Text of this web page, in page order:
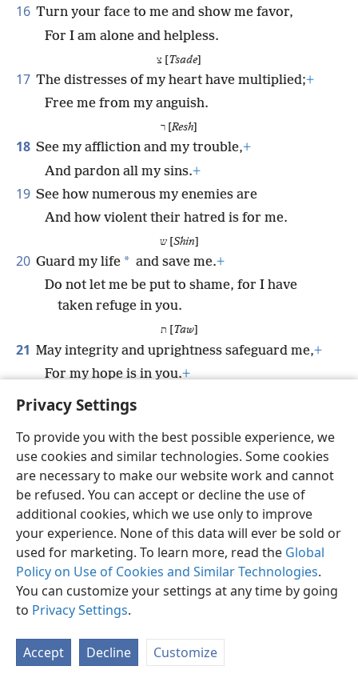
Privacy Settings
To provide you with the best possible experience, we
use cookies and similar technologies. Some cookies
are necessary to make our website work and cannot
be refused. You can accept or decline the use of
additional cookies, which we use only to improve
your experience. None of this data will ever be sold or
used for marketing. To learn more, read the Global
Policy on Use of Cookies and Similar Technologies.
You can customize your settings at any time by going
to Privacy Settings.
Accept Decline Customize
16 Turn your face to me and show me favor,
For I am alone and helpless.
צ [Tsade]
17 The distresses of my heart have multiplied;+
Free me from my anguish.
ר [Resh
18 See my affliction and my trouble,+
And pardon all my sins.+
19 See how numerous my enemies are
And how violent their hatred is for me.
ש [ Shin]
20 Guard my life * and save me.+
Do not let me be put to shame, for I have
taken refuge in you.
Taw]
21 May integrity and uprightness safeguard me,+
For my hope is in you.+
22 O God, rescue
English Share Preferences
Copyright © 2026 Watch Tower Bible and Tract Society of Pennsylvania
Terms of Use Privacy Policy Privacy Settings
JW.ORG
Log In